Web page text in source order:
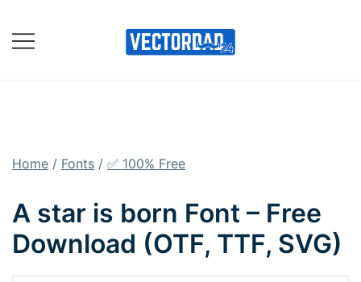
content
Home / Fonts / ✅ 100% Free
A star is born Font – Free
Download (OTF, TTF, SVG)